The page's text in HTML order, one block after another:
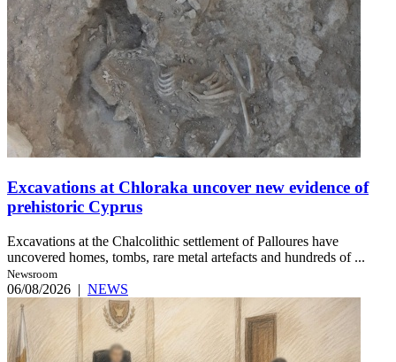
Excavations at Chloraka uncover new evidence of
prehistoric Cyprus
Excavations at the Chalcolithic settlement of Palloures have
uncovered homes, tombs, rare metal artefacts and hundreds of ...
Newsroom
06/08/2026 | NEWS